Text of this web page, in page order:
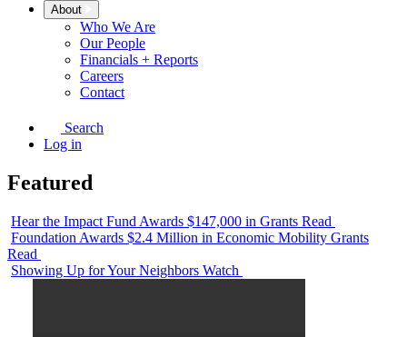
About
Who We Are
Our People
Financials + Reports
Careers
Contact
Search
Log in
Featured
Hear the Impact Fund Awards $147,000 in Grants Read
Foundation Awards $2.4 Million in Economic Mobility Grants
Read
Showing Up for Your Neighbors Watch